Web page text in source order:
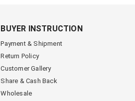
BUYER INSTRUCTION
Payment & Shipment
Return Policy
Customer Gallery
Share & Cash Back
Wholesale